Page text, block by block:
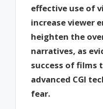
effective use of
increase viewer
heighten the
narratives, as
success of films
advanced CGI
fear.